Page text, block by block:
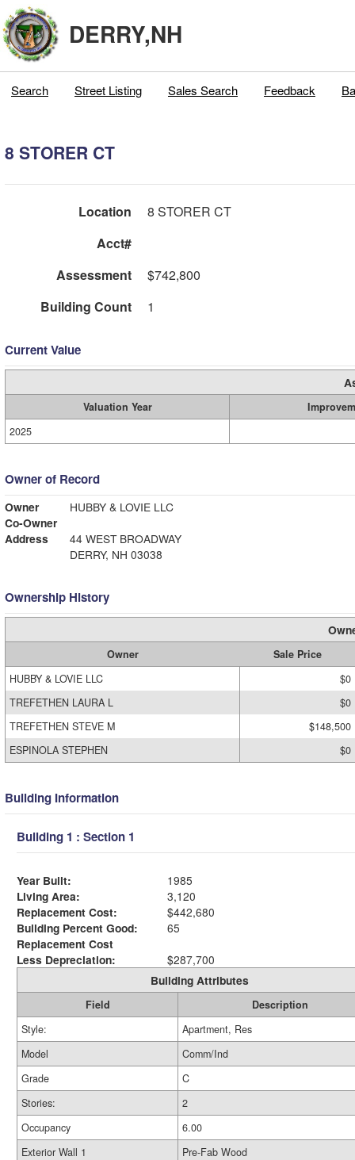
DERRY,NH
Search Street Listing Sales Search Feedback
8 STORER CT
Location
8 STORER CT
Acct#
Assessment
$742,800
Building Count
1
Current Value
Valuation Year
2025
Owner of Record
Owner
HUBBY & LOVIE LLC
Co-Owner
Address
44 WEST BROADWAY
DERRY, NH 03038
Ownership History
Owner
Sale Price
HUBBY & LOVIE LLC
$0
TREFETHEN LAURA L
$0
TREFETHEN STEVE M
$148,500
ESPINOLA STEPHEN
$0
Building Information
Building 1 : Section 1
Year Built:
1985
Living Area:
3,120
Replacement Cost:
$442,680
Building Percent Good:
65
Replacement Cost
Less Depreciation:
$287,700
Building Attributes
Field
Description
Style:
Apartment, Res
Model
Comm/Ind
Grade
C
Stories:
2
Occupancy
6.00
Exterior Wall 1
Pre-Fab Wood